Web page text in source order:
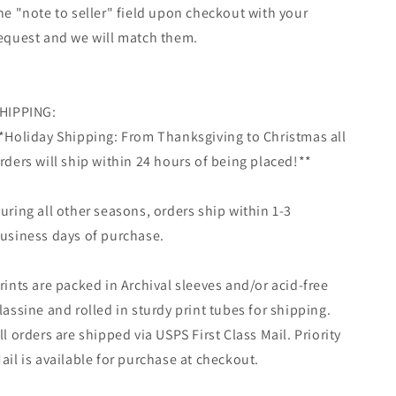
"note to seller" field upon checkout with your
and we will match them.
Shipping: From Thanksgiving to Christmas all
will ship within 24 hours of being placed!**
all other seasons, orders ship within 1-3
days of purchase.
are packed in Archival sleeves and/or acid-free
and rolled in sturdy print tubes for shipping.
orders are shipped via USPS First Class Mail. Priority
is available for purchase at checkout.